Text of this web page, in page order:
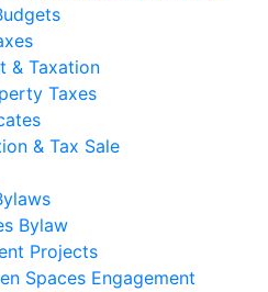
& Taxation
Taxes
& Tax Sale
Bylaw
Projects
Spaces Engagement